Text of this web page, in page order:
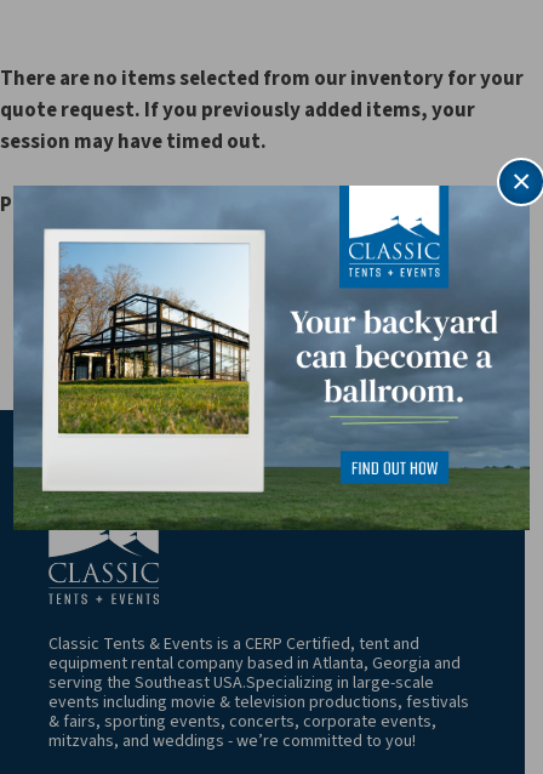
There are no items selected from our inventory for your
quote request. If you previously added items, your
session may have timed out.
Please browse our rental catalog to select your items.
** Current Customer ID: Application Order ID: 15 ASP
SessionID: 239404300
========== HTTP_COOKIE: ==========
Classic Tents & Events is a CERP Certified, tent and
equipment rental company based in Atlanta, Georgia and
serving the Southeast USA.Specializing in large-scale
events including movie & television productions, festivals
& fairs, sporting events, concerts, corporate events,
mitzvahs, and weddings - we’re committed to you!
×